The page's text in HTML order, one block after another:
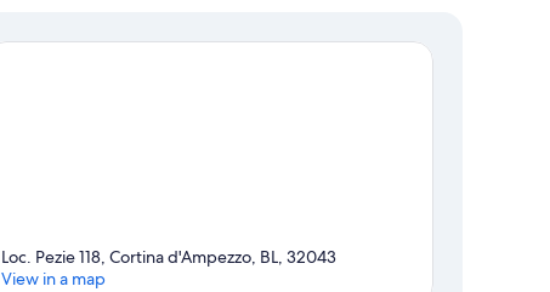
Loc. Pezie 118, Cortina d'Ampezzo, BL, 32043
View in a map